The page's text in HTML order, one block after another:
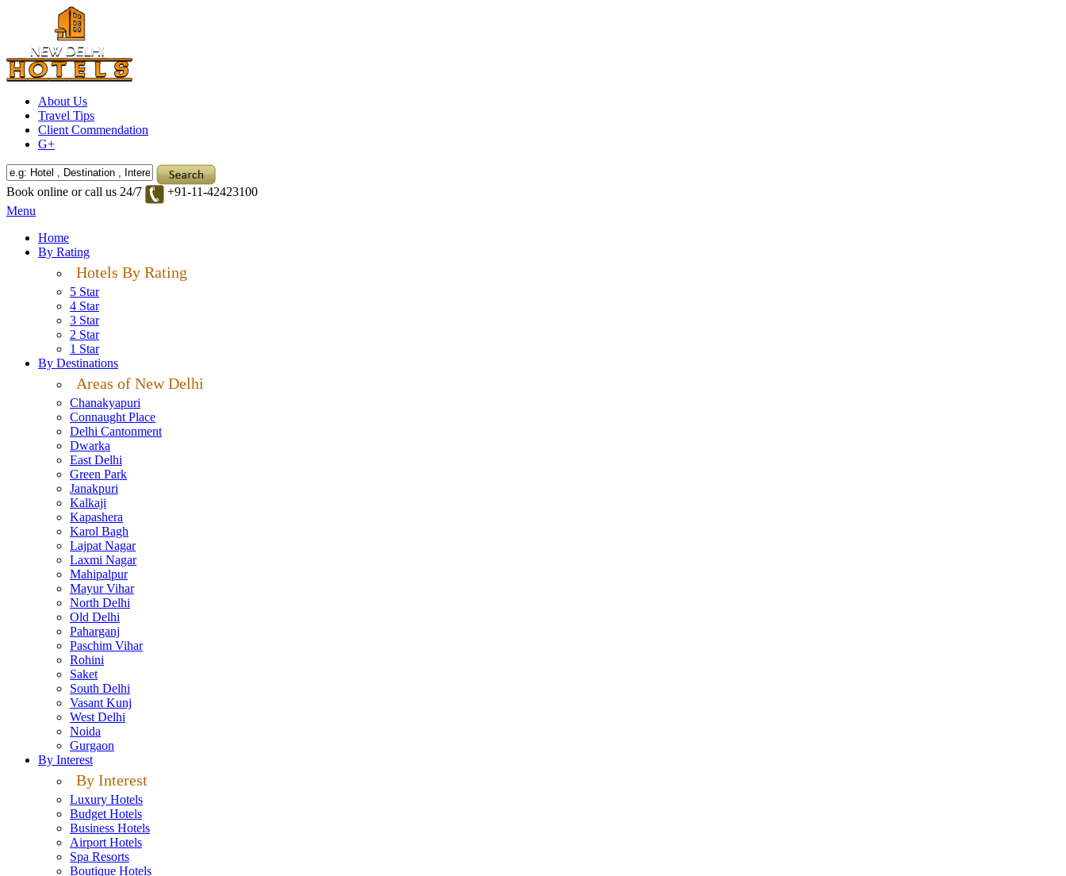
About Us
Travel Tips
Client Commendation
G+
Book online or call us 24/7
+91-11-42423100
Menu
Home
By Rating
Hotels By Rating
5 Star
4 Star
3 Star
2 Star
1 Star
By Destinations
Areas of New Delhi
Chanakyapuri
Connaught Place
Delhi Cantonment
Dwarka
East Delhi
Green Park
Janakpuri
Kalkaji
Kapashera
Karol Bagh
Lajpat Nagar
Laxmi Nagar
Mahipalpur
Mayur Vihar
North Delhi
Old Delhi
Paharganj
Paschim Vihar
Rohini
Saket
South Delhi
Vasant Kunj
West Delhi
Noida
Gurgaon
By Interest
By Interest
Luxury Hotels
Budget Hotels
Business Hotels
Airport Hotels
Spa Resorts
Boutique Hotels